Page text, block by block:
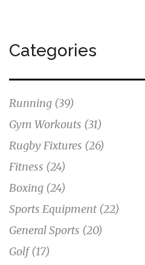
Categories
Running (39)
Gym Workouts (31)
Rugby Fixtures (26)
Fitness (24)
Boxing (24)
Sports Equipment (22)
General Sports (20)
Golf(17)